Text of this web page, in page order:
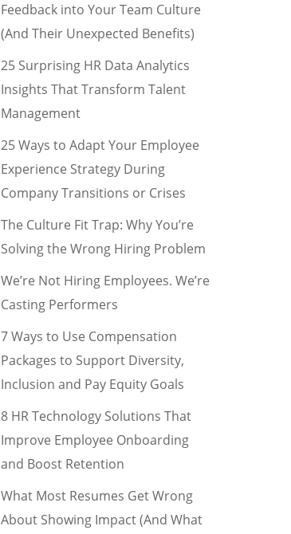
Feedback into Your Team Culture
(And Their Unexpected Benefits)
25 Surprising HR Data Analytics
Insights That Transform Talent
Management
25 Ways to Adapt Your Employee
Experience Strategy During
Company Transitions or Crises
The Culture Fit Trap: Why You’re
Solving the Wrong Hiring Problem
We’re Not Hiring Employees. We’re
Casting Performers
7 Ways to Use Compensation
Packages to Support Diversity,
Inclusion and Pay Equity Goals
8 HR Technology Solutions That
Improve Employee Onboarding
and Boost Retention
What Most Resumes Get Wrong
About Showing Impact (And What